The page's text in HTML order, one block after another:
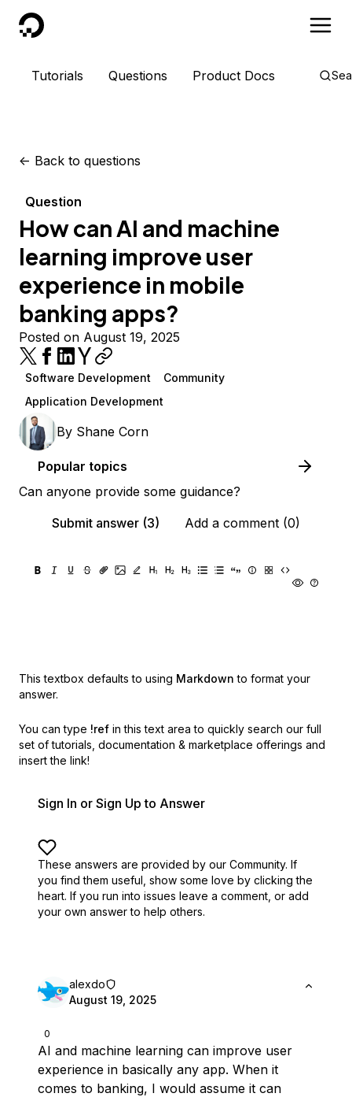
DigitalOcean
Tutorials Questions Product Docs
<- Back to questions
Question
How can AI and machine
learning improve user
experience in mobile
banking apps?
Posted on August 19, 2025
Software Development
Community
Application Development
By Shane Corn
Popular topics
Can anyone provide some guidance?
Submit answer (3)
Add a comment (0)
This textbox defaults to using Markdown to format your
answer.
You can type !ref in this text area to quickly search our full
set of tutorials, documentation & marketplace offerings and
insert the link!
Sign In or Sign Up to Answer
These answers are provided by our Community. If
you find them useful, show some love by clicking the
heart. If you run into issues leave a comment, or add
your own answer to help others.
0
alexdo
August 19, 2025
AI and machine learning can improve user
experience in basically any app. When it
comes to banking, I would assume it can